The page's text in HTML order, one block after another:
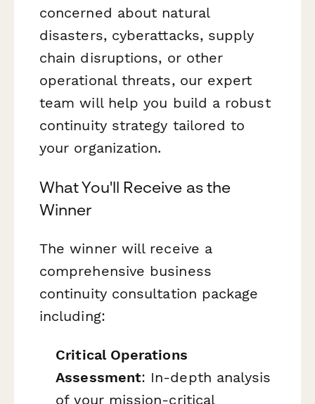
concerned about natural
disasters, cyberattacks, supply
chain disruptions, or other
operational threats, our expert
team will help you build a robust
continuity strategy tailored to
your organization.
What You'll Receive as the
Winner
The winner will receive a
comprehensive business
continuity consultation package
including:
Critical Operations
Assessment: In-depth analysis
of your mission-critical